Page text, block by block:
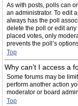
As with posts, polls can
an administrator. To edit
always has the poll
delete the poll or edit
placed votes, only
prevents the poll’s
Top
Why can’t I access a
Some forums may be
perform another action
moderator or board
Top